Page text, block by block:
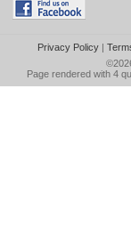
Privacy Policy|
Page rendered with 4